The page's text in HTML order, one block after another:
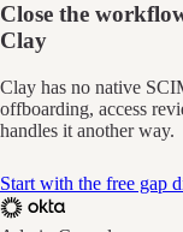
Close the
Clay
Clay has no native
offboarding, access
handles it another way.
Start with the free gap